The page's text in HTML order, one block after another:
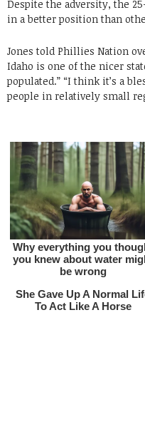
Despite the adversity, the
in a better position than
Jones told Phillies Nation
Idaho is one of the nicer
populated.” “I think it’s a
people in relatively small